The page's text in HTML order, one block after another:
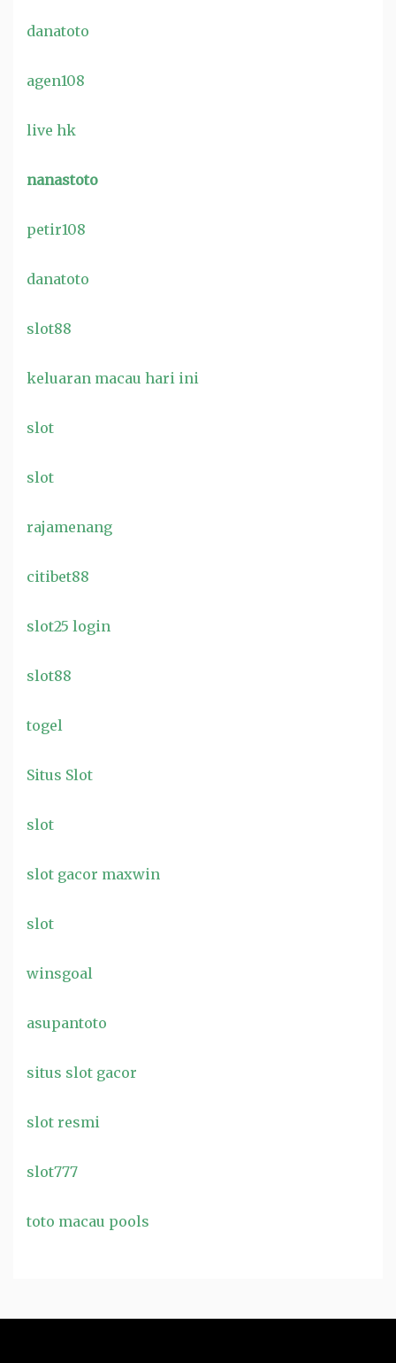
danatoto
agen108
live hk
nanastoto
petir108
danatoto
slot88
keluaran macau hari ini
slot
slot
rajamenang
citibet88
slot25 login
slot88
togel
Situs Slot
slot
slot gacor maxwin
slot
winsgoal
asupantoto
situs slot gacor
slot resmi
slot777
toto macau pools